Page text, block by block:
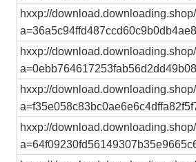
hxxp://
hxxp://
hxxp://
hxxp://